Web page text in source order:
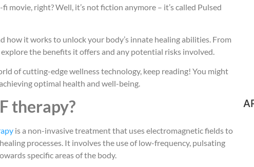
movie, right? Well, it’s not fiction anymore – it’s called Pulsed
how it works to unlock your body’s innate healing abilities. From
the benefits it offers and any potential risks involved.
of cutting-edge wellness technology, keep reading! You might
optimal health and well-being.
therapy?
is a non-invasive treatment that uses electromagnetic fields to
processes. It involves the use of low-frequency, pulsating
specific areas of the body.